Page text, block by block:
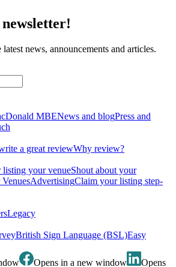
news, announcements and articles.
MBENews and blogPress and
a great reviewWhy review?
listing your venueShout about your
AdvertisingClaim your listing step-
Legacy
British Sign Language (BSL)Easy
Opens in a new window Opens